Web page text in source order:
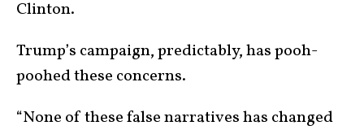
Clinton.
Trump’s campaign, predictably, has pooh-
poohed these concerns.
“None of these false narratives has changed